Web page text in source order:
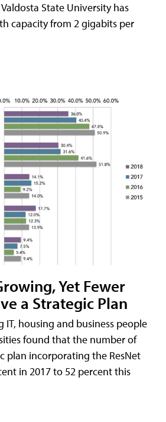
State University has
capacity from 2 gigabits per
Yet Fewer
a Strategic Plan
IT, housing and business people
found that the number of
plan incorporating the ResNet
in 2017 to 52 percent this